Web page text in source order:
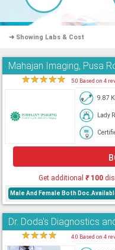
➜ Showing Labs & Cost
Mahajan Imaging, Pusa
★★★★★ 5.0 Based on 4
9.87
Lady
Get additional₹100
Male And Female Both
Dr. Doda's Diagnostics
★★★★ 4.0 Based on 4